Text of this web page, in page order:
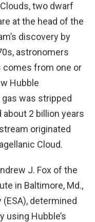
two dwarf
at the head of the
discovery by
astronomers
comes from one or
Hubble
was stripped
2 billion years
originated
Cloud.
J. Fox of the
in Baltimore, Md.,
determined
using Hubble’s